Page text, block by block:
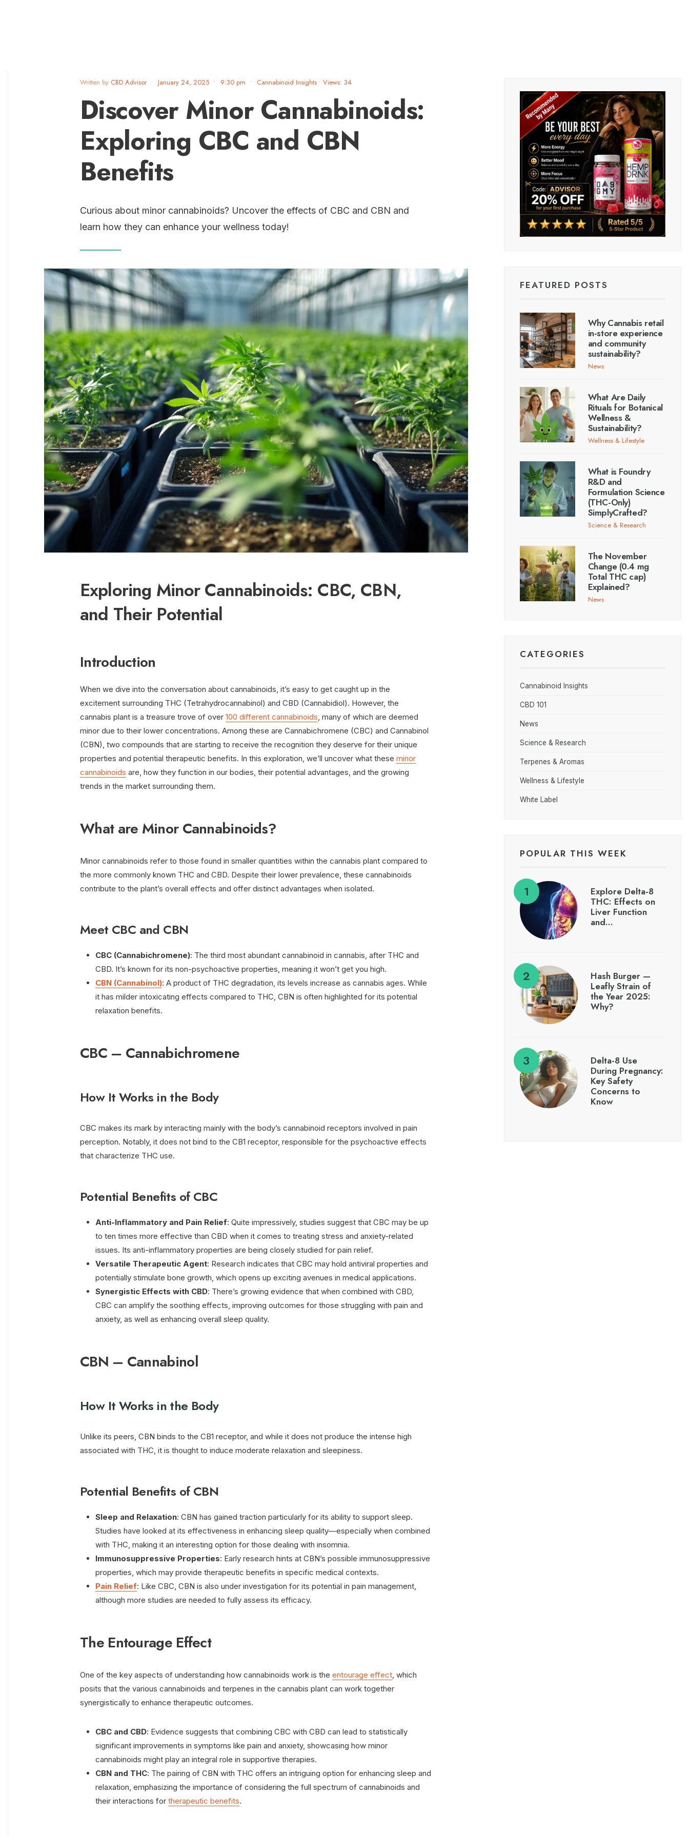
Written by CBD Advisor • January 24, 2025 • 9:30 pm • Cannabinoid Insights • Views: 34
Discover Minor Cannabinoids:
Exploring CBC and CBN
Benefits
Curious about minor cannabinoids? Uncover the effects of CBC and CBN and
learn how they can enhance your wellness today!
Exploring Minor Cannabinoids: CBC, CBN,
and Their Potential
Introduction
When we dive into the conversation about cannabinoids, it’s easy to get caught up in the
excitement surrounding THC (Tetrahydrocannabinol) and CBD (Cannabidiol). However, the
cannabis plant is a treasure trove of over 100 different cannabinoids, many of which are deemed
minor due to their lower concentrations. Among these are Cannabichromene (CBC) and Cannabinol
(CBN), two compounds that are starting to receive the recognition they deserve for their unique
properties and potential therapeutic benefits. In this exploration, we’ll uncover what these minor
cannabinoids are, how they function in our bodies, their potential advantages, and the growing
trends in the market surrounding them.
What are Minor Cannabinoids?
Minor cannabinoids refer to those found in smaller quantities within the cannabis plant compared to
the more commonly known THC and CBD. Despite their lower prevalence, these cannabinoids
contribute to the plant’s overall effects and offer distinct advantages when isolated.
Meet CBC and CBN
CBC (Cannabichromene): The third most abundant cannabinoid in cannabis, after THC and
CBD. It’s known for its non-psychoactive properties, meaning it won’t get you high.
CBN (Cannabinol): A product of THC degradation, its levels increase as cannabis ages. While
it has milder intoxicating effects compared to THC, CBN is often highlighted for its potential
relaxation benefits.
CBC – Cannabichromene
How It Works in the Body
CBC makes its mark by interacting mainly with the body’s cannabinoid receptors involved in pain
perception. Notably, it does not bind to the CB1 receptor, responsible for the psychoactive effects
that characterize THC use.
Potential Benefits of CBC
Anti-Inflammatory and Pain Relief: Quite impressively, studies suggest that CBC may be up
to ten times more effective than CBD when it comes to treating stress and anxiety-related
issues. Its anti-inflammatory properties are being closely studied for pain relief.
Versatile Therapeutic Agent: Research indicates that CBC may hold antiviral properties and
potentially stimulate bone growth, which opens up exciting avenues in medical applications.
Synergistic Effects with CBD: There’s growing evidence that when combined with CBD,
CBC can amplify the soothing effects, improving outcomes for those struggling with pain and
anxiety, as well as enhancing overall sleep quality.
CBN – Cannabinol
How It Works in the Body
Unlike its peers, CBN binds to the CB1 receptor, and while it does not produce the intense high
associated with THC, it is thought to induce moderate relaxation and sleepiness.
Potential Benefits of CBN
Sleep and Relaxation: CBN has gained traction particularly for its ability to support sleep.
Studies have looked at its effectiveness in enhancing sleep quality—especially when combined
with THC, making it an interesting option for those dealing with insomnia.
Immunosuppressive Properties: Early research hints at CBN’s possible immunosuppressive
properties, which may provide therapeutic benefits in specific medical contexts.
Pain Relief: Like CBC, CBN is also under investigation for its potential in pain management,
although more studies are needed to fully assess its efficacy.
The Entourage Effect
One of the key aspects of understanding how cannabinoids work is the entourage effect, which
posits that the various cannabinoids and terpenes in the cannabis plant can work together
synergistically to enhance therapeutic outcomes.
CBC and CBD: Evidence suggests that combining CBC with CBD can lead to statistically
significant improvements in symptoms like pain and anxiety, showcasing how minor
cannabinoids might play an integral role in supportive therapies.
CBN and THC: The pairing of CBN with THC offers an intriguing option for enhancing sleep and
relaxation, emphasizing the importance of considering the full spectrum of cannabinoids and
their interactions for therapeutic benefits.
FEATURED POSTS
Why Cannabis retail
in-store experience
and community
sustainability?
News
What Are Daily
Rituals for Botanical
Wellness &
Sustainability?
Wellness & Lifestyle
What is Foundry
R&D and
Formulation Science
(THC-Only)
SimplyCrafted?
Science & Research
The November
Change (0.4 mg
Total THC cap)
Explained?
News
CATEGORIES
Cannabinoid Insights
CBD 101
News
Science & Research
Terpenes & Aromas
Wellness & Lifestyle
White Label
POPULAR THIS WEEK
Explore Delta-8
THC: Effects on
Liver Function
and…
Hash Burger —
Leafly Strain of
the Year 2025:
Why?
Delta-8 Use
During Pregnancy:
Key Safety
Concerns to
Know